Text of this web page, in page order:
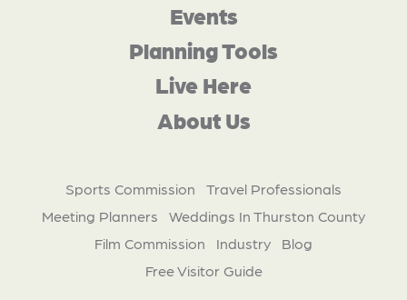
Events
Planning Tools
Live Here
About Us
Sports Commission
Travel Professionals
Meeting Planners
Weddings In Thurston County
Film Commission
Industry
Blog
Free Visitor Guide